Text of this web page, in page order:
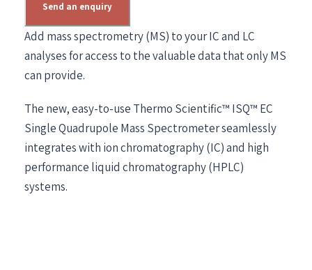
Send an enquiry
Add mass spectrometry (MS) to your IC and LC
analyses for access to the valuable data that only MS
can provide.
The new, easy-to-use Thermo Scientific™ ISQ™ EC
Single Quadrupole Mass Spectrometer seamlessly
integrates with ion chromatography (IC) and high
performance liquid chromatography (HPLC)
systems.